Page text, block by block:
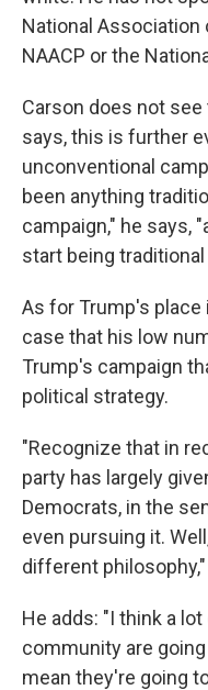
National Association
NAACP or the
Carson does not
says, this is further
unconventional
been anything
campaign," he says,
start being
As for Trump's place
case that his low
Trump's campaign
political strategy.
"Recognize that in
party has largely
Democrats, in the
even pursuing it.
different
He adds: "I think a
community are
mean they're going